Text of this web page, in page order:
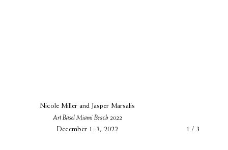
Nicole Miller and Jasper Marsalis
Art Basel Miami Beach 2022
December 1–3, 2022
1 / 3